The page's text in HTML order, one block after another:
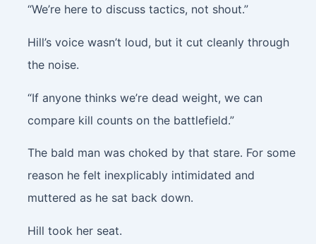
“We’re here to discuss tactics, not shout.”
Hill’s voice wasn’t loud, but it cut cleanly through
the noise.
“If anyone thinks we’re dead weight, we can
compare kill counts on the battlefield.”
The bald man was choked by that stare. For some
reason he felt inexplicably intimidated and
muttered as he sat back down.
Hill took her seat.